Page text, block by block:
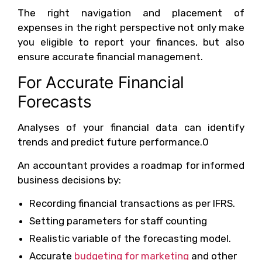
The right navigation and placement of
expenses in the right perspective not only make
you eligible to report your finances, but also
ensure accurate financial management.
For Accurate Financial
Forecasts
Analyses of your financial data can identify
trends and predict future performance.0
An accountant provides a roadmap for informed
business decisions by:
Recording financial transactions as per IFRS.
Setting parameters for staff counting
Realistic variable of the forecasting model.
Accurate budgeting for marketing and other